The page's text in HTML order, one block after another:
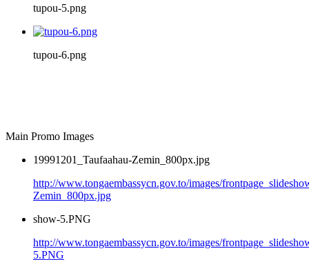
tupou-5.png
tupou-6.png
Main Promo Images
19991201_Taufaahau-Zemin_800px.jpg
http://www.tongaembassycn.gov.to/images/
Zemin_800px.jpg
show-5.PNG
http://www.tongaembassycn.gov.to/images/
5.PNG